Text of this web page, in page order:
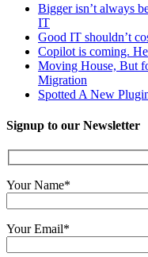
Bigger isn’t always
IT
Good IT shouldn’t
Copilot is coming.
Moving House, But
Migration
Spotted A New
Signup to our Newsletter
Your Name*
Your Email*